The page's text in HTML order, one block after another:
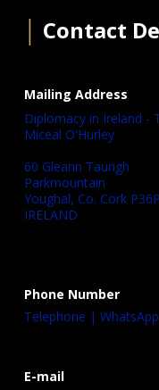
Contact
Mailing Address
Diplomacy in Ireland -
Miceal O'Hurley
60 Gleann Taurigh
Parkmountain
Youghal, Co. Cork
IRELAND
Phone Number
Telephone |
E-mail